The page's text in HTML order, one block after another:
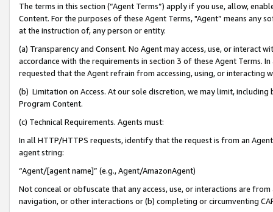
The terms in this section (“Agent Terms”) apply if you use, allow,
Content. For the purposes of these Agent Terms, "Agent” means
at the instruction of, any person or entity.
(a) Transparency and Consent. No Agent may access, use, or
accordance with the requirements in section 3 of these Agent Terms.
requested that the Agent refrain from accessing, using, or interacting
(b) Limitation on Access. At our sole discretion, we may limit,
Program Content.
(c) Technical Requirements. Agents must:
In all HTTP/HTTPS requests, identify that the request is from an
agent string:
“Agent/[agent name]” (e.g., Agent/AmazonAgent)
Not conceal or obfuscate that any access, use, or interactions are
navigation, or other interactions or (b) completing or circumventing